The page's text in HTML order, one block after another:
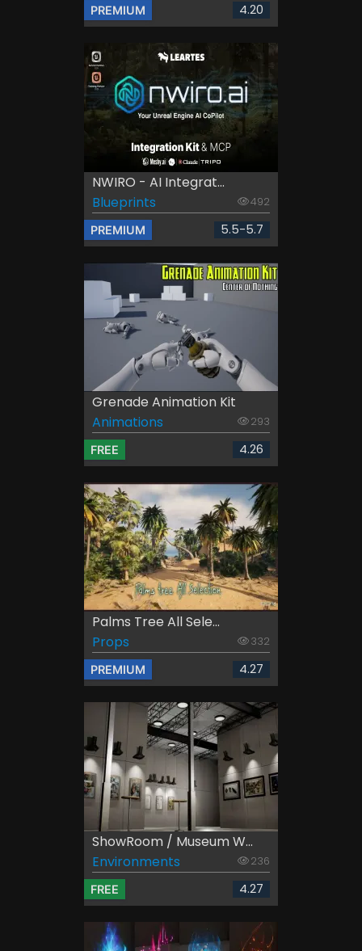
PREMIUM 4.20
NWIRO - AI Integrat...
Blueprints
492
PREMIUM 5.5-5.7
Grenade Animation Kit
Animations
293
FREE 4.26
Palms Tree All Sele...
Props
332
PREMIUM 4.27
ShowRoom / Museum W...
Environments
236
FREE 4.27